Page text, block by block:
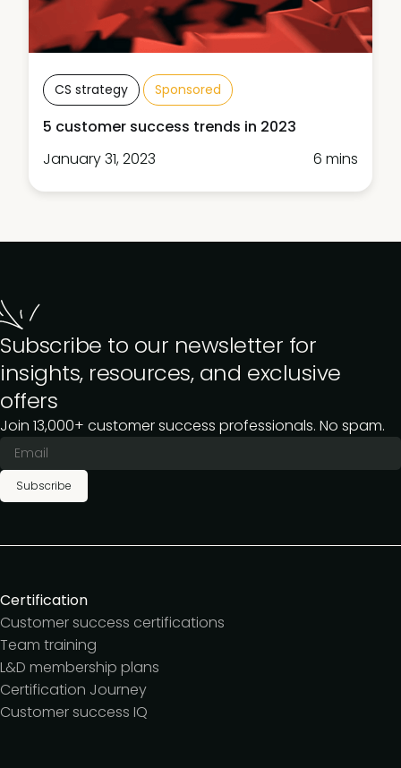
CS strategy Sponsored
5 customer success trends in 2023
January 31, 2023
6 mins
Subscribe to our newsletter for
insights, resources, and exclusive
offers
Join 13,000+ customer success professionals. No spam.
Subscribe
Certification
Customer success certifications
Team training
L&D membership plans
Certification Journey
Customer success IQ